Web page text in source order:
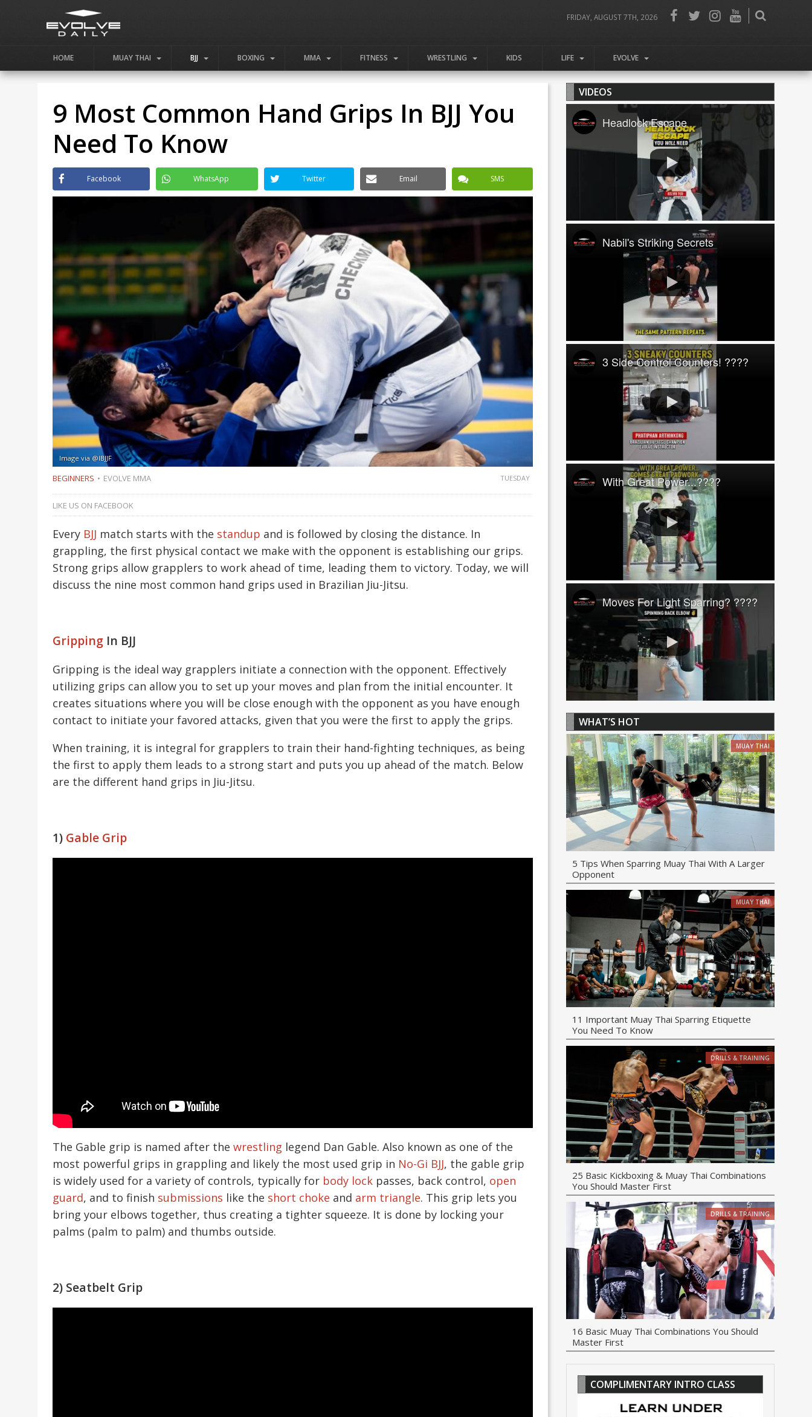
FRIDAY, AUGUST 7TH, 2026
HOME MUAY THAI BJJ BOXING MMA FITNESS WRESTLING KIDS LIFE EVOLVE
9 Most Common Hand Grips In BJJ You
Need To Know
Facebook WhatsApp Twitter Email SMS
Image via @IBJJF
BEGINNERS EVOLVE MMA TUESDAY
LIKE US ON FACEBOOK
Every BJJ match starts with the standup and is followed by closing the distance. In
grappling, the first physical contact we make with the opponent is establishing our grips.
Strong grips allow grapplers to work ahead of time, leading them to victory. Today, we will
discuss the nine most common hand grips used in Brazilian Jiu-Jitsu.
Gripping In BJJ
Gripping is the ideal way grapplers initiate a connection with the opponent. Effectively
utilizing grips can allow you to set up your moves and plan from the initial encounter. It
creates situations where you will be close enough with the opponent as you have enough
contact to initiate your favored attacks, given that you were the first to apply the grips.
When training, it is integral for grapplers to train their hand-fighting techniques, as being
the first to apply them leads to a strong start and puts you up ahead of the match. Below
are the different hand grips in Jiu-Jitsu.
1) Gable Grip
The Gable grip is named after the wrestling legend Dan Gable. Also known as one of the
most powerful grips in grappling and likely the most used grip in No-Gi BJJ, the gable grip
is widely used for a variety of controls, typically for body lock passes, back control, open
guard, and to finish submissions like the short choke and arm triangle. This grip lets you
bring your elbows together, thus creating a tighter squeeze. It is done by locking your
palms (palm to palm) and thumbs outside.
2) Seatbelt Grip
VIDEOS
Headlock Escape
Nabil's Striking Secrets
3 Side Control Counters! ????
With Great Power...????
Moves For Light Sparring? ????
WHAT’S HOT
MUAY THAI
5 Tips When Sparring Muay Thai With A Larger
Opponent
MUAY THAI
11 Important Muay Thai Sparring Etiquette
You Need To Know
DRILLS & TRAINING
25 Basic Kickboxing & Muay Thai Combinations
You Should Master First
DRILLS & TRAINING
16 Basic Muay Thai Combinations You Should
Master First
COMPLIMENTARY INTRO CLASS